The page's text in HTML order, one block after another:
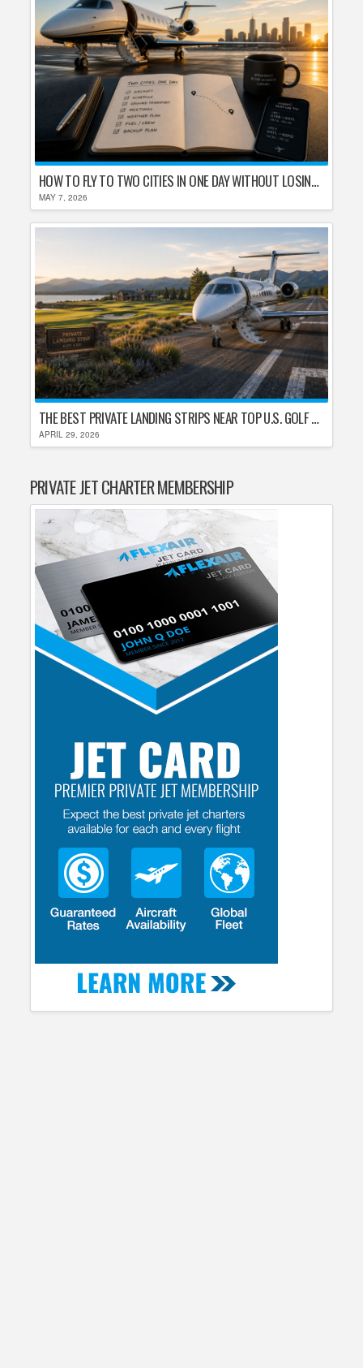
HOW TO FLY TO TWO CITIES IN ONE DAY WITHOUT LOSING YOUR MIND
MAY 7, 2026
THE BEST PRIVATE LANDING STRIPS NEAR TOP U.S. GOLF DESTINATIONS
APRIL 29, 2026
PRIVATE JET CHARTER MEMBERSHIP